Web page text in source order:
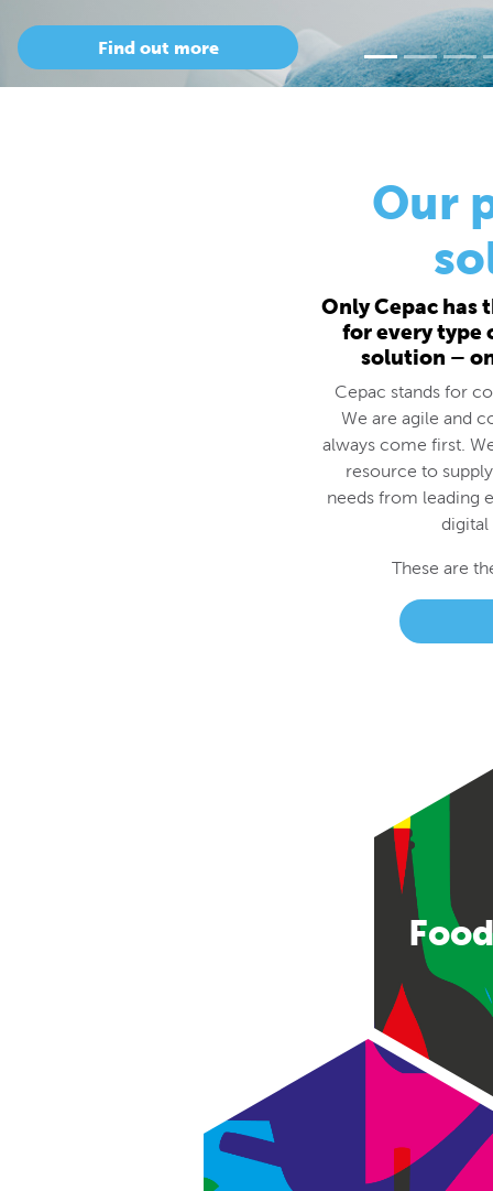
Our
Only Cepac
for every
solution –
Cepac stands for
always come first.
resource to
These are
Consumer